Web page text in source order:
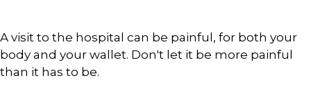
A visit to the hospital can be painful, for both your
body and your wallet. Don't let it be more painful
than it has to be.